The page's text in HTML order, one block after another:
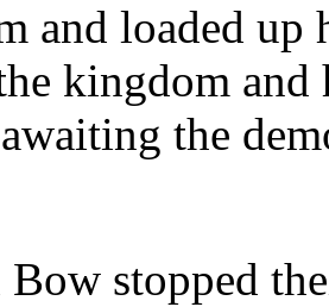
and loaded
kingdom
the
Bow stopped